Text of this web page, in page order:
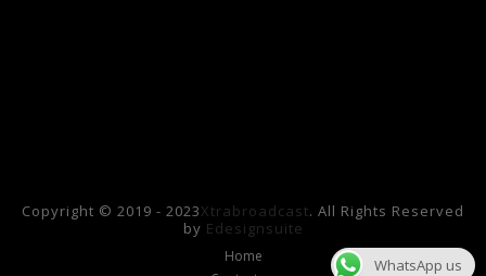
Copyright © 2019 - 2023Xtrabroadcast. All Rights Reserved
by Edesignsuite
Home
WhatsApp us